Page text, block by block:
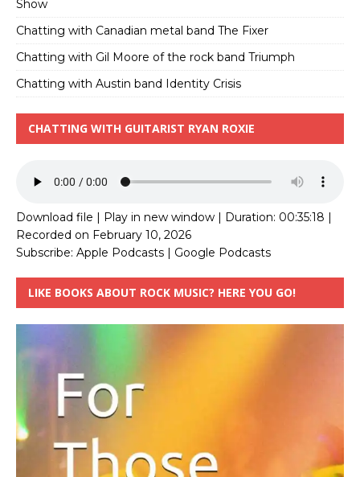
Show
Chatting with Canadian metal band The Fixer
Chatting with Gil Moore of the rock band Triumph
Chatting with Austin band Identity Crisis
CHATTING WITH GUITARIST RYAN ROXIE
Download file | Play in new window | Duration: 00:35:18 |
Recorded on February 10, 2026
Subscribe: Apple Podcasts | Google Podcasts
LIKE BOOKS ABOUT ROCK MUSIC? HERE YOU GO!